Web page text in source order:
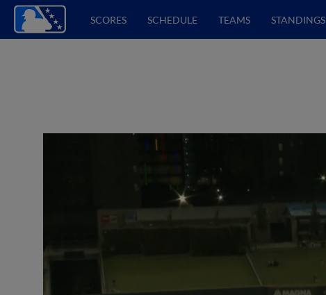
SCORES SCHEDULE TEAMS STANDINGS